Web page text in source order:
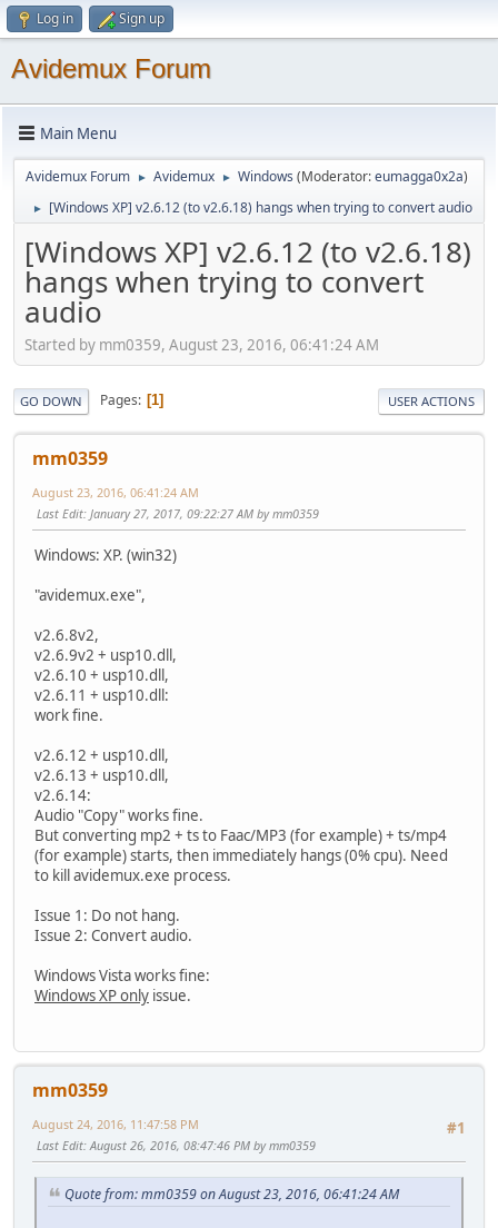
Log in Sign up
Avidemux Forum
Main Menu
Avidemux Forum ► Avidemux ► Windows (Moderator:eumagga0x2a)
► [Windows XP] v2.6.12 (to v2.6.18) hangs when trying to convert audio
[Windows XP] v2.6.12 (to v2.6.18)
hangs when trying to convert
audio
Started by mm0359, August 23, 2016, 06:41:24 AM
GO DOWN Pages 1 USER ACTIONS
mm0359
August 23, 2016, 06:41:24 AM
Last Edit: January 27, 2017, 09:22:27 AM by mm0359
Windows: XP. (win32)
"avidemux.exe",
v2.6.8v2,
v2.6.9v2 + usp10.dll,
v2.6.10 + usp10.dll,
v2.6.11 + usp10.dll:
work fine.
v2.6.12 + usp10.dll,
v2.6.13 + usp10.dll,
v2.6.14:
Audio "Copy" works fine.
But converting mp2 + ts to Faac/MP3 (for example) + ts/mp4
(for example) starts, then immediately hangs (0% cpu). Need
to kill avidemux.exe process.
Issue 1: Do not hang.
Issue 2: Convert audio.
Windows Vista works fine:
Windows XP only issue.
mm0359
#1
August 24, 2016, 11:47:58 PM
Last Edit: August 26, 2016, 08:47:46 PM by mm0359
Quote from: mm0359 on August 23, 2016, 06:41:24 AM